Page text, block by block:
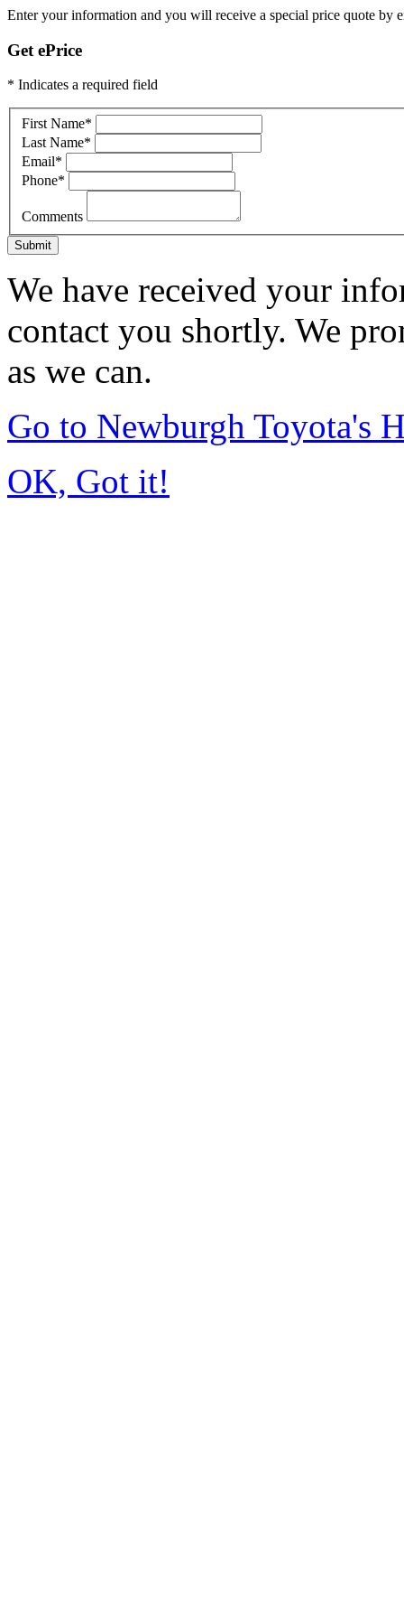
Enter your information and you will receive a special price quote by
Get ePrice
* Indicates a required field
First Name*
Last Name*
Email*
Phone*
Comments
Submit
We have received your
contact you shortly. We
as we can.
Go to Newburgh Toyota's
OK, Got it!